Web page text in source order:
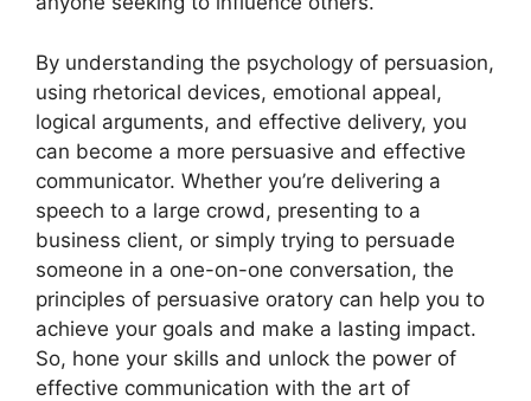
By understanding the psychology of persuasion,
using rhetorical devices, emotional appeal,
logical arguments, and effective delivery, you
can become a more persuasive and effective
communicator. Whether you’re delivering a
speech to a large crowd, presenting to a
business client, or simply trying to persuade
someone in a one-on-one conversation, the
principles of persuasive oratory can help you to
achieve your goals and make a lasting impact.
So, hone your skills and unlock the power of
effective communication with the art of